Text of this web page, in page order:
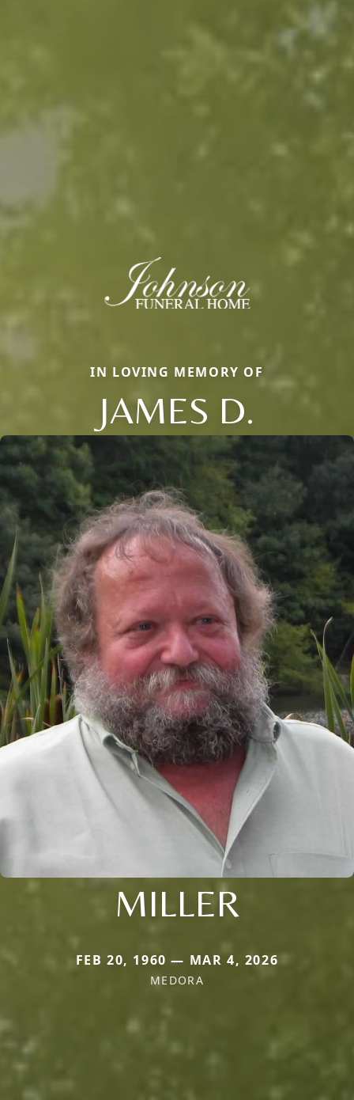
IN LOVING MEMORY OF
JAMES D.
MILLER
FEB 20, 1960 — MAR 4, 2026
MEDORA